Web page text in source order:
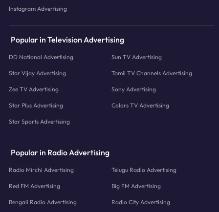
Instagram Advertising
Popular in Television Advertising
DD National Advertising Sun TV Advertising
Star Vijay Advertising Tamil TV Channels Advertising
Zee TV Advertising Sony Advertising
Star Plus Advertising Colors TV Advertising
Star Sports Advertising
Popular in Radio Advertising
Radio Mirchi Advertising Telugu Radio Advertising
Red FM Advertising Big FM Advertising
Bengali Radio Advertising Radio City Advertising